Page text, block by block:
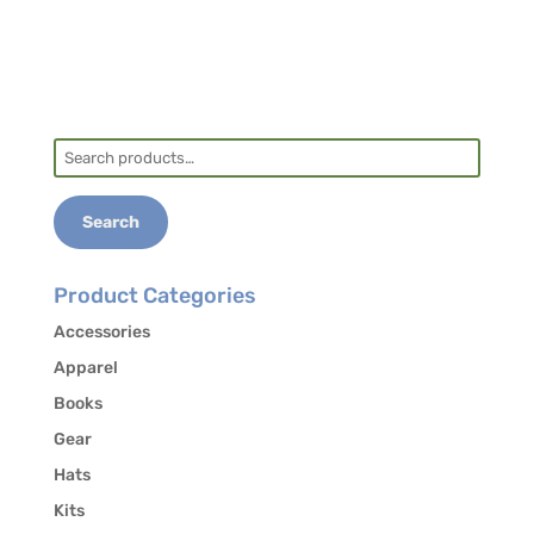
Search
for:
Search
Product Categories
Accessories
Apparel
Books
Gear
Hats
Kits